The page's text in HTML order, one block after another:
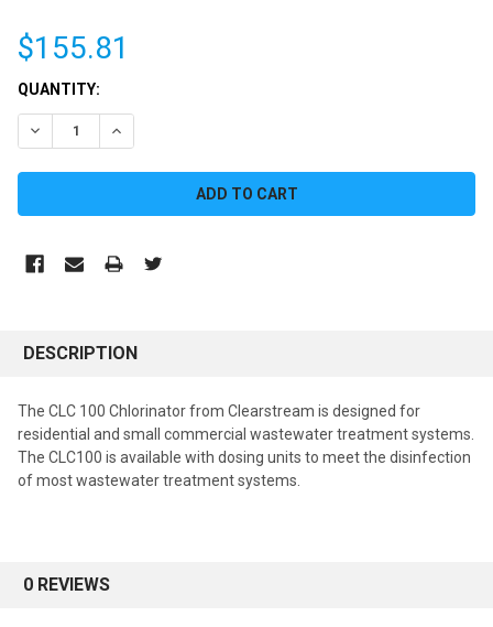
$155.81
CURRENT
STOCK:
QUANTITY:
DECREASE QUANTITY:INCREASE QUANTITY:
DESCRIPTION
The CLC 100 Chlorinator from Clearstream is designed for
residential and small commercial wastewater treatment systems.
The CLC100 is available with dosing units to meet the disinfection
of most wastewater treatment systems.
0 REVIEWS